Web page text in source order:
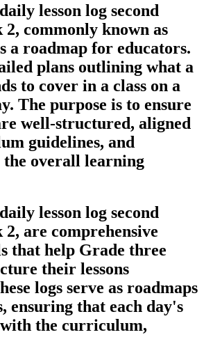
lesson log second
commonly known as
a roadmap for educators.
plans outlining what a
to cover in a class on a
The purpose is to ensure
well-structured, aligned
guidelines, and
overall learning
lesson log second
are comprehensive
that help Grade three
their lessons
logs serve as roadmaps
ensuring that each day's
with the curriculum,